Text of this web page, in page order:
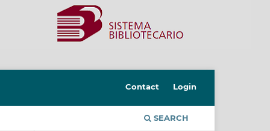
SEARCH
Contact Login